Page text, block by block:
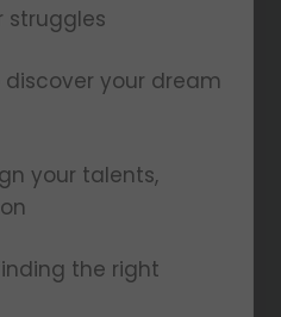
struggles
your dream
your talents,
the right